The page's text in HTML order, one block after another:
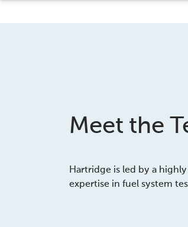
Meet the
Hartridge is led by a
expertise in fuel system